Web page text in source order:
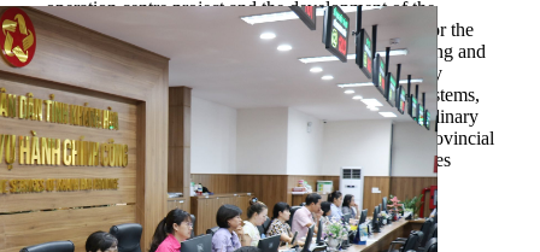
operation centre project and the development of the
network security monitoring and operation centre for the
province's information systems. The smart monitoring and
operation centre, with synchronised and periodically
shared data from government agencies and local systems,
supports the analysis and processing of multi-disciplinary
and multi-sector data. This infrastructure enables provincial
leaders to detect problems early, coordinate responses
promptly, and enhance management efficiency and
transparency in administrative operations.